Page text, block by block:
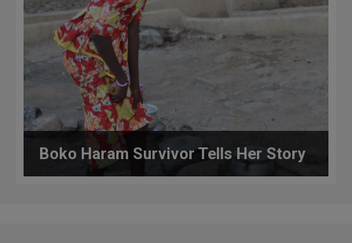
Boko Haram Survivor Tells Her Story